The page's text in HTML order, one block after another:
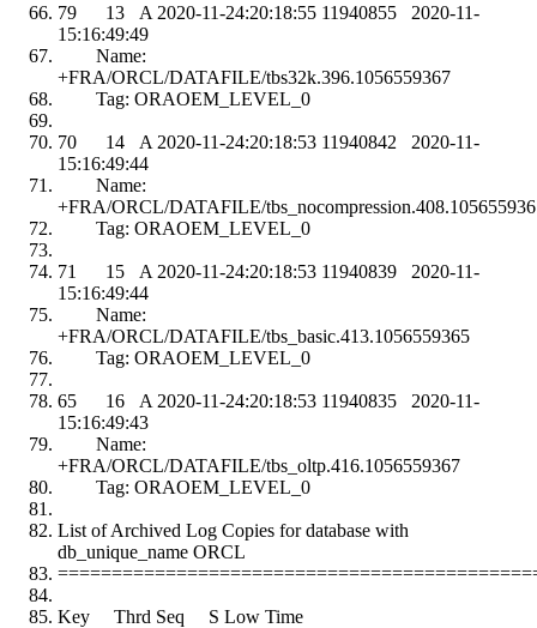
79 13 A 2020-11-24:20:18:55 11940855 2020-11-
15:16:49:49
Name:
+FRA/ORCL/DATAFILE/tbs32k.396.1056559367
Tag: ORAOEM_LEVEL_0
70 14 A 2020-11-24:20:18:53 11940842 2020-11-
15:16:49:44
Name:
+FRA/ORCL/DATAFILE/
Tag: ORAOEM_LEVEL_0
71 15 A 2020-11-24:20:18:53 11940839 2020-11-
15:16:49:44
Name:
+FRA/ORCL/DATAFILE/tbs_basic.413.1056559365
Tag: ORAOEM_LEVEL_0
65 16 A 2020-11-24:20:18:53 11940835 2020-11-
15:16:49:43
Name:
+FRA/ORCL/DATAFILE/tbs_oltp.416.1056559367
Tag: ORAOEM_LEVEL_0
List of Archived Log Copies for database with
db_unique_name ORCL
Key Thrd Seq S Low Time